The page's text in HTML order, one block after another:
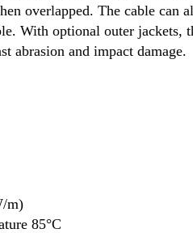
overlapped. The cable can
With optional outer jackets,
abrasion and impact damage.
m)
85°C